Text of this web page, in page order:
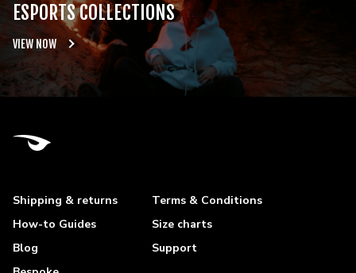
ESPORTS COLLECTIONS
VIEW NOW
Shipping & returns
Terms & Conditions
How-to Guides
Size charts
Blog
Support